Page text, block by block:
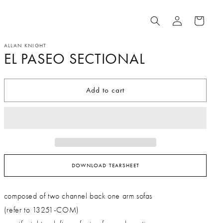
Log
in
Cart
ALLAN KNIGHT
EL PASEO SECTIONAL
Add to cart
DOWNLOAD TEARSHEET
composed of two channel back one arm sofas
(refer to 13251-COM)